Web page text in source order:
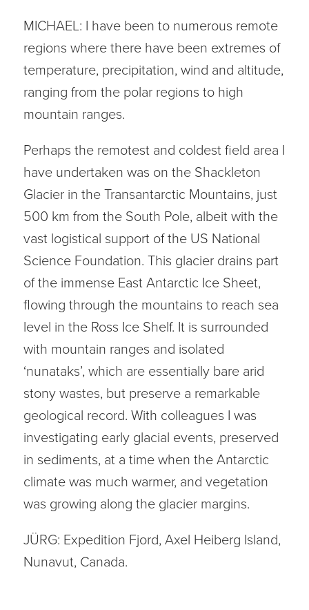
MICHAEL: I have been to numerous remote
regions where there have been extremes of
temperature, precipitation, wind and altitude,
ranging from the polar regions to high
mountain ranges.
Perhaps the remotest and coldest field area I
have undertaken was on the Shackleton
Glacier in the Transantarctic Mountains, just
500 km from the South Pole, albeit with the
vast logistical support of the US National
Science Foundation. This glacier drains part
of the immense East Antarctic Ice Sheet,
flowing through the mountains to reach sea
level in the Ross Ice Shelf. It is surrounded
with mountain ranges and isolated
‘nunataks’, which are essentially bare arid
stony wastes, but preserve a remarkable
geological record. With colleagues I was
investigating early glacial events, preserved
in sediments, at a time when the Antarctic
climate was much warmer, and vegetation
was growing along the glacier margins.
JÜRG: Expedition Fjord, Axel Heiberg Island,
Nunavut, Canada.